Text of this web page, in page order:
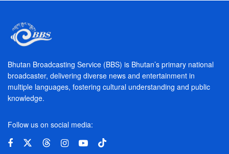
Bhutan Broadcasting Service (BBS) is Bhutan’s primary national
broadcaster, delivering diverse news and entertainment in
multiple languages, fostering cultural understanding and public
knowledge.
Follow us on social media: